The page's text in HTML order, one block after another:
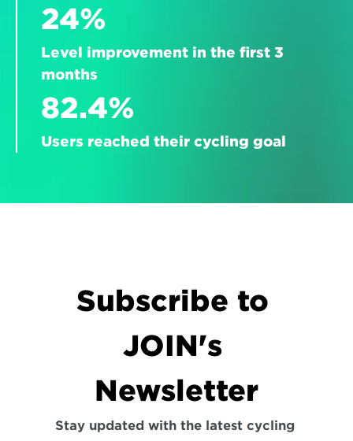
24%
Level improvement in the first 3
months
82.4%
Users reached their cycling goal
Subscribe to
JOIN's
Newsletter
Stay updated with the latest cycling